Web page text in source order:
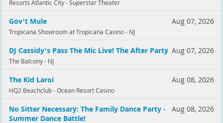
Resorts Atlantic City - Superstar Theater
Aug 07, 2026
Gov't Mule
Tropicana Showroom at Tropicana Casino - NJ
Aug 07, 2026
DJ Cassidy's Pass The Mic Live! The After Party
The Balcony - NJ
Aug 08, 2026
The Kid Laroi
HQ2 Beachclub - Ocean Resort Casino
Aug 08, 2026
No Sitter Necessary: The Family Dance Party -
Summer Dance Battle!